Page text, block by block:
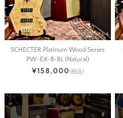
SCHECTER Platinum Wood Series
PW-EX-B-BL (Natural)
¥158,000(税込)